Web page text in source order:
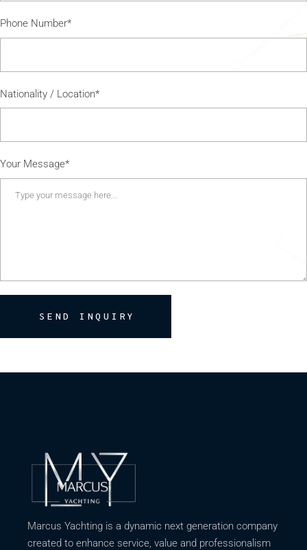
Phone Number*
Nationality / Location*
Your Message*
SEND INQUIRY
Marcus Yachting is a dynamic next generation company
created to enhance service, value and professionalism